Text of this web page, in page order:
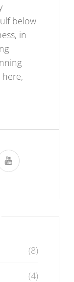
below
in
youtube
(8)
(4)